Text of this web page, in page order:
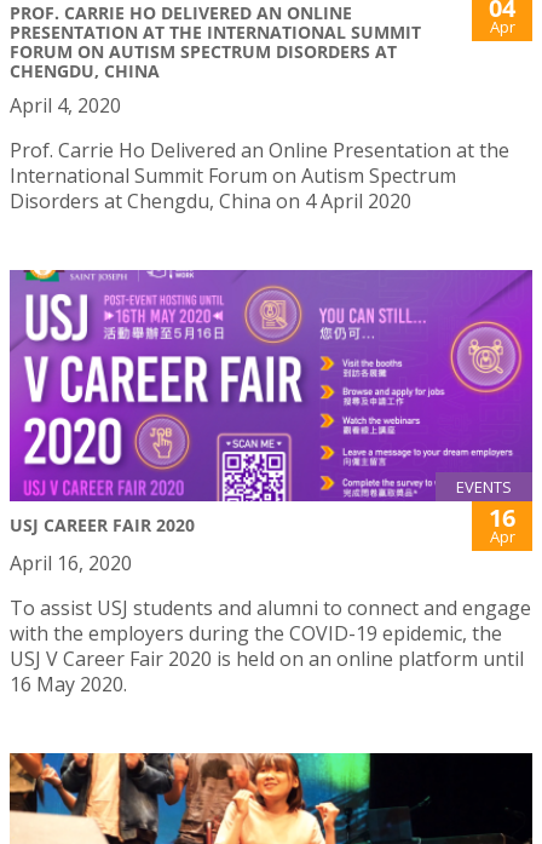
PROF. CARRIE HO DELIVERED AN ONLINE
PRESENTATION AT THE INTERNATIONAL SUMMIT
FORUM ON AUTISM SPECTRUM DISORDERS AT
CHENGDU, CHINA
04
Apr
April 4, 2020
Prof. Carrie Ho Delivered an Online Presentation at the
International Summit Forum on Autism Spectrum
Disorders at Chengdu, China on 4 April 2020
EVENTS
USJ CAREER FAIR 2020 16
Apr
April 16, 2020
To assist USJ students and alumni to connect and engage
with the employers during the COVID-19 epidemic, the
USJ V Career Fair 2020 is held on an online platform until
16 May 2020.